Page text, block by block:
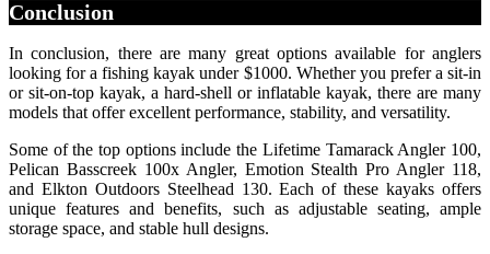
Conclusion
In conclusion, there are many great options available for anglers
looking for a fishing kayak under $1000. Whether you prefer a sit-in
or sit-on-top kayak, a hard-shell or inflatable kayak, there are many
models that offer excellent performance, stability, and versatility.
Some of the top options include the Lifetime Tamarack Angler 100,
Pelican Basscreek 100x Angler, Emotion Stealth Pro Angler 118,
and Elkton Outdoors Steelhead 130. Each of these kayaks offers
unique features and benefits, such as adjustable seating, ample
storage space, and stable hull designs.